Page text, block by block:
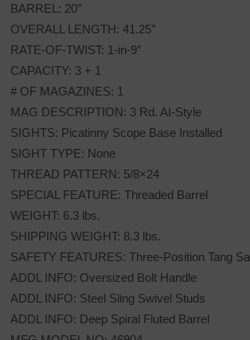
BARREL: 20″
OVERALL LENGTH: 41.25″
RATE-OF-TWIST: 1-in-9″
CAPACITY: 3 + 1
# OF MAGAZINES: 1
MAG DESCRIPTION: 3 Rd. AI-Style
SIGHTS: Picatinny Scope Base Installed
SIGHT TYPE: None
THREAD PATTERN: 5/8×24
SPECIAL FEATURE: Threaded Barrel
WEIGHT: 6.3 lbs.
SHIPPING WEIGHT: 8.3 lbs.
SAFETY FEATURES: Three-Position Tang
ADDL INFO: Oversized Bolt Handle
ADDL INFO: Steel Sling Swivel Studs
ADDL INFO: Deep Spiral Fluted Barrel